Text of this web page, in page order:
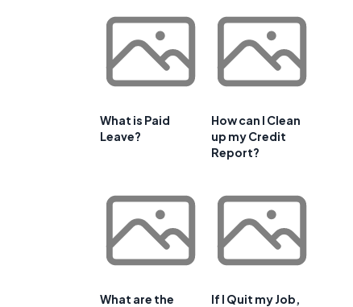
What is Paid
Leave?
How can I Clean
up my Credit
Report?
What are the
If I Quit my Job,